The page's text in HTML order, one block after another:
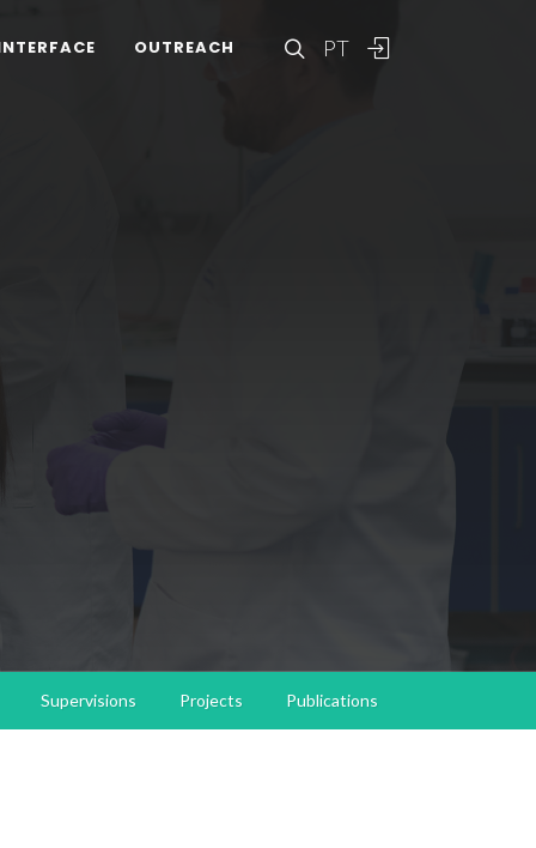
PT
OUTREACH
Supervisions Projects Publications